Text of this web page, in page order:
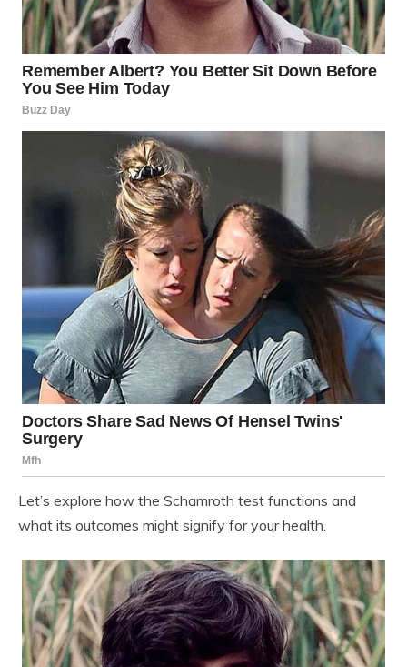
Let’s explore how the Schamroth test functions and
what its outcomes might signify for your health.